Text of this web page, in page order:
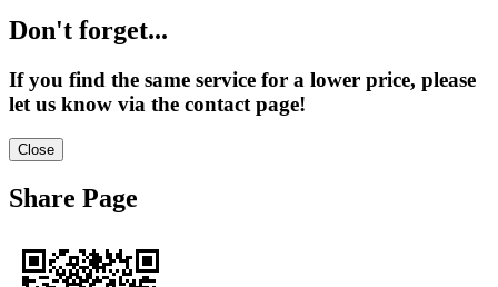
Don't forget...
If you find the same service for a lower price, please
let us know via the contact page!
Close
Share Page